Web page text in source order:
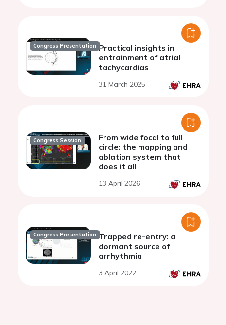
Congress Presentation Practical insights in
entrainment of atrial
tachycardias
31 March 2025
Congress Session
From wide focal to full
circle: the mapping and
ablation system that
does it all
13 April 2026
Congress Presentation Trapped re-entry: a
dormant source of
arrhythmia
3 April 2022